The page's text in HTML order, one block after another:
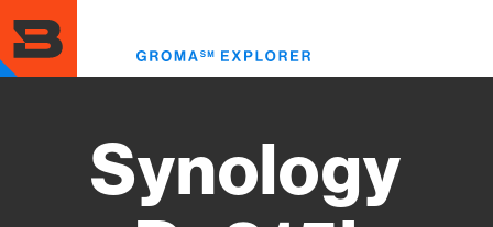
to
main
content
Synology